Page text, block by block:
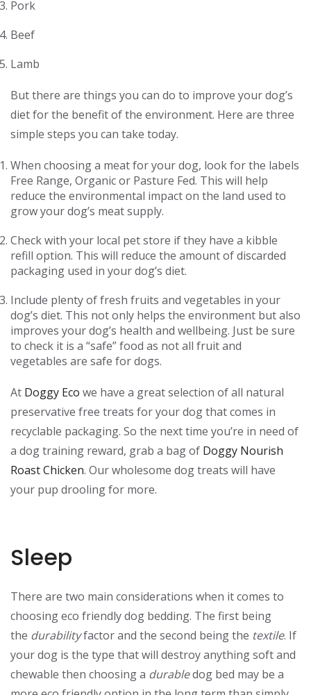
Pork
Beef
Lamb
But there are things you can do to improve your dog’s
diet for the benefit of the environment. Here are three
simple steps you can take today.
When choosing a meat for your dog, look for the labels
Free Range, Organic or Pasture Fed. This will help
reduce the environmental impact on the land used to
grow your dog’s meat supply.
Check with your local pet store if they have a kibble
refill option. This will reduce the amount of discarded
packaging used in your dog’s diet.
Include plenty of fresh fruits and vegetables in your
dog’s diet. This not only helps the environment but also
improves your dog’s health and wellbeing. Just be sure
to check it is a “safe” food as not all fruit and
vegetables are safe for dogs.
At Doggy Eco we have a great selection of all natural
preservative free treats for your dog that comes in
recyclable packaging. So the next time you’re in need of
a dog training reward, grab a bag of Doggy Nourish
Roast Chicken. Our wholesome dog treats will have
your pup drooling for more.
Sleep
There are two main considerations when it comes to
choosing eco friendly dog bedding. The first being
the durabilityfactor and the second being the textile. If
your dog is the type that will destroy anything soft and
chewable then choosing a durabledog bed may be a